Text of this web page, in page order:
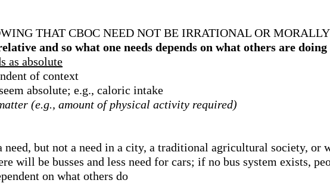
THAT CBOC NEED NOT BE IRRATIONAL OR
and so what one needs depends on what others are
as absolute
of context
absolute; e.g., caloric intake
(e.g., amount of physical activity required)
need, but not a need in a city, a traditional agricultural society, or
will be busses and less need for cars; if no bus system exists,
on what others do